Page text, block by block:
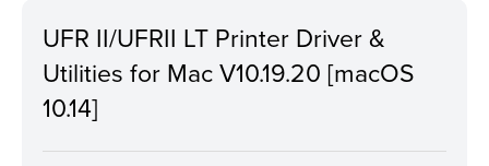
UFR II/UFRII LT Printer Driver &
Utilities for Mac V10.19.20 [macOS
10.14]